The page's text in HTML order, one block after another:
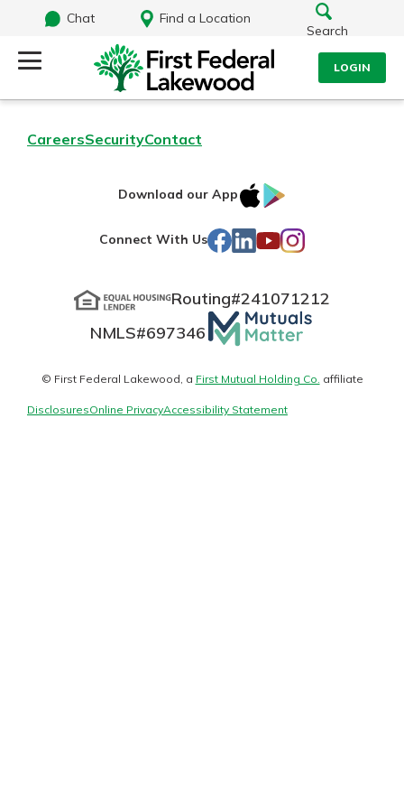
Chat
Find a Location
Search
LOGIN
Log In
Forgot Password?
Login Assistance
Search
Routing#241071212NMLS#697346
Additional Links
Find a Branch
Mortgage Rates
CareersSecurityContact
Download our App
IOS
Connect With Us Facebook
LinkedIn
YouTube
Instagram
Routing#241071212
NMLS#697346 Mutuals
Matter
logo
© First Federal Lakewood, a First Mutual Holding Co. affiliate
DisclosuresOnline PrivacyAccessibility Statement